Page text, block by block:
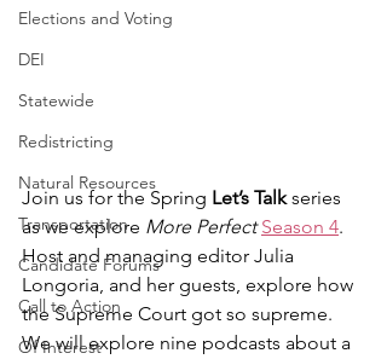
Elections and Voting
DEI
Statewide
Redistricting
Natural Resources
Transportation
Candidate Forums
Call to Action
Of Interest
Join us for the Spring Let’s Talk series
as we explore More Perfect Season 4.
Host and managing editor Julia
Longoria, and her guests, explore how
the Supreme Court got so supreme.
We will explore nine podcasts about a